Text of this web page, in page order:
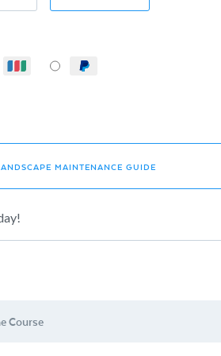
MAINTENANCE GUIDE
Course